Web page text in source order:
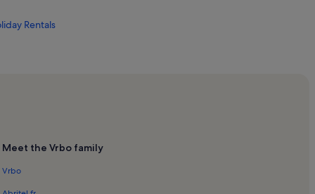
Rentals
Meet the Vrbo family
Vrbo